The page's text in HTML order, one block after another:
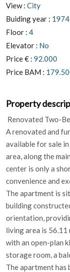
View : City
Buiding year : 1974
Floor : 4
Elevator : No
Price € : 92.000
Price BAM :
Property
Renovated Two-
A renovated and
available for sale
area, along the
center is only a
convenience and
The apartment is
building
orientation,
living area is 56.11
with an open-plan
storage room, a
The apartment has